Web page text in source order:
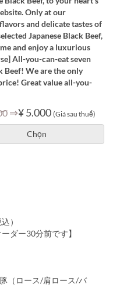
Only at our
and delicate tastes of
Japanese Black Beef,
and enjoy a luxurious
All-you-can-eat seven
Beef! We are the only
Great value all-you-
⇒¥ 5.000 (Giá sau thuế)
Chọn
）
ダー30分前です】
（ロース/肩ロース/バ